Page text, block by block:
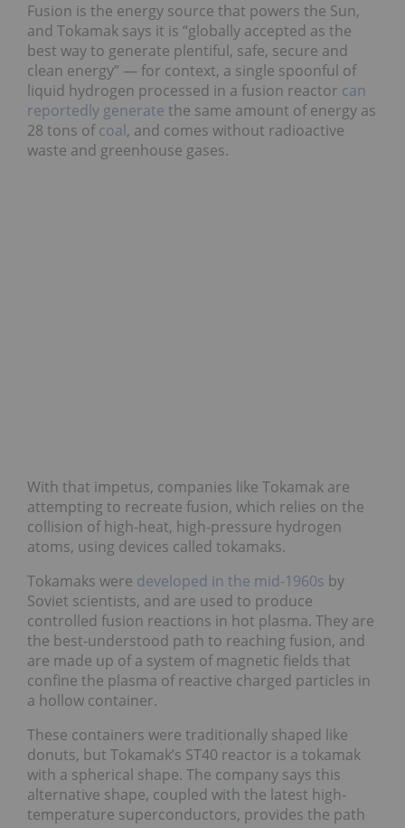
Fusion is the energy source that powers the Sun,
and Tokamak says it is “globally accepted as the
best way to generate plentiful, safe, secure and
clean energy” — for context, a single spoonful of
liquid hydrogen processed in a fusion reactor can
reportedly generate the same amount of energy as
28 tons ofcoal, and comes without radioactive
waste and greenhouse gases.
With that impetus, companies like Tokamak are
attempting to recreate fusion, which relies on the
collision of high-heat, high-pressure hydrogen
atoms, using devices called tokamaks.
Tokamaks were developed in the mid-1960s by
Soviet scientists, and are used to produce
controlled fusion reactions in hot plasma. They are
the best-understood path to reaching fusion, and
are made up of a system of magnetic fields that
confine the plasma of reactive charged particles in
a hollow container.
These containers were traditionally shaped like
donuts, but Tokamak’s ST40 reactor is a tokamak
with a spherical shape. The company says this
alternative shape, coupled with the latest high-
temperature superconductors, provides the path